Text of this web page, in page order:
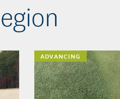
ADVANCING